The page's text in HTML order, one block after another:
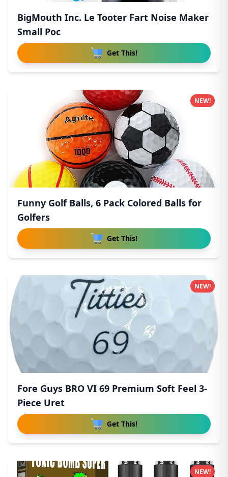
BigMouth Inc. Le Tooter Fart Noise Maker
Small Poc
Get This!
Funny Golf Balls, 6 Pack Colored Balls for
Golfers
Get This!
NEW!
Fore Guys BRO VI 69 Premium Soft Feel 3-
Piece Uret
Get This!
NEW!
NEW!